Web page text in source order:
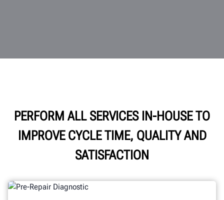
PERFORM ALL SERVICES IN-HOUSE TO
IMPROVE CYCLE TIME, QUALITY AND
SATISFACTION